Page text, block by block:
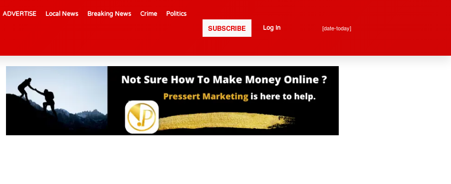
ADVERTISE Local News Breaking News Crime Politics
SUBSCRIBE Log In [date-today]